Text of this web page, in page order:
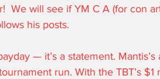
We will see if YM C A (for con
his posts.
— it’s a statement. Mantis’s
run. With the TBT’s $1